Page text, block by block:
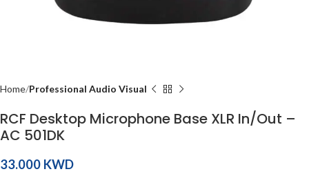
Home Professional Audio Visual
RCF Desktop Microphone Base XLR In/Out –
AC 501DK
KWD